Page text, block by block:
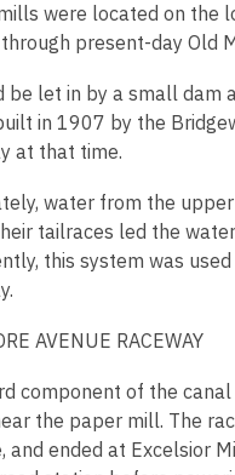
were located on the
present-day Old
be let in by a small dam
in 1907 by the
at that time.
water from the
tailraces led the
this system was
AVENUE RACEWAY
component of the
the paper mill. The
and ended at Excelsior